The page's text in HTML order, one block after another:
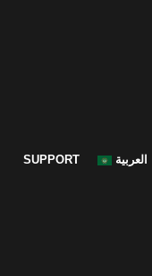
SUPPORT العربية